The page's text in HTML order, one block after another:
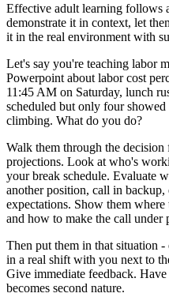
Effective adult learning follows
demonstrate it in context, let
it in the real environment with
Let's say you're teaching labor
Powerpoint about labor cost
11:45 AM on Saturday, lunch
scheduled but only four
climbing. What do you do?
Walk them through the
projections. Look at who's
your break schedule. Evaluate
another position, call in backup,
expectations. Show them
and how to make the call under
Then put them in that situation
in a real shift with you next to
Give immediate feedback.
becomes second nature.